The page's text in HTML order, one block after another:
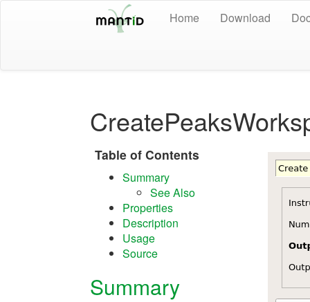
Home Download
Table of Contents
Summary
See Also
Properties
Description
Usage
Source
Summary